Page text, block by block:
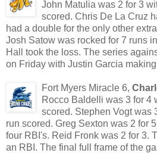
John Matulia was 2 for 3
scored. Chris De La Cruz
had a double for the only other
Josh Satow was rocked for 7 runs
Hall took the loss. The series
on Friday with Justin Garcia
Fort Myers Miracle 6,
Rocco Baldelli was 3 for 4
scored. Stephen Vogt was
run scored. Greg Sexton was 2 for
four RBI's. Reid Fronk was 2 for 3.
an RBI. The final full frame of the